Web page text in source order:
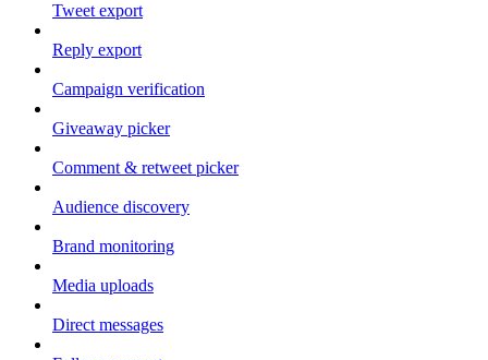
Tweet export
Reply export
Campaign verification
Giveaway picker
Comment & retweet picker
Audience discovery
Brand monitoring
Media uploads
Direct messages